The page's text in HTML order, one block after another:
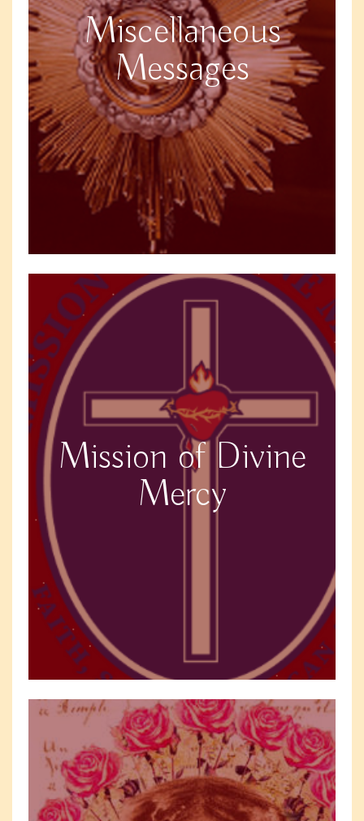
Miscellaneous
Messages
Mission of Divine
Mercy